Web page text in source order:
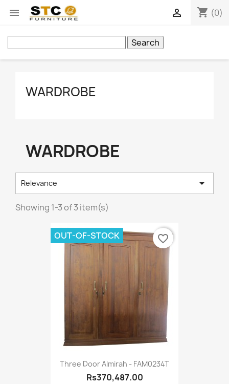
 shopping_cart (0)

Search
WARDROBE
WARDROBE
Relevance 
Showing 1-3 of 3 item(s)
Three Door Almirah - FAM0234T
Rs370,487.00
OUT-OF-STOCK favorite_border